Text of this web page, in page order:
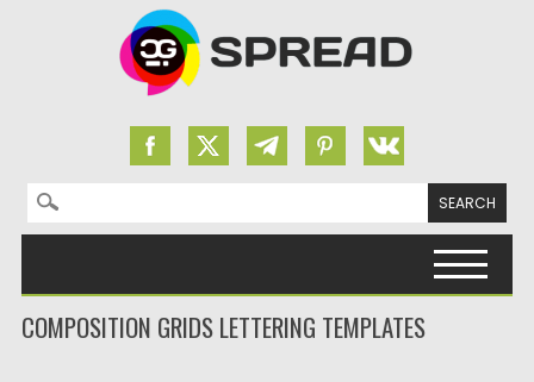
Search for:
COMPOSITION GRIDS LETTERING TEMPLATES